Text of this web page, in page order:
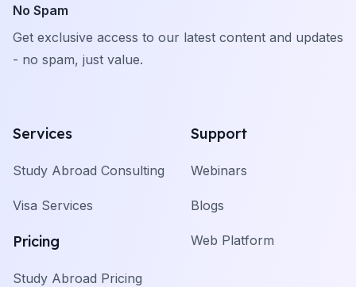
No Spam
Get exclusive access to our latest content and updates
- no spam, just value.
Services
Study Abroad Consulting
Visa Services
Pricing
Study Abroad Pricing
Support
Webinars
Blogs
Web Platform